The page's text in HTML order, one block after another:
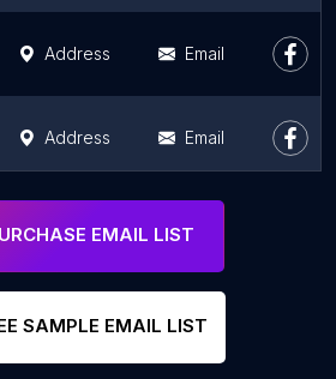
Address Email
Address Email
EMAIL LIST
SAMPLE EMAIL LIST